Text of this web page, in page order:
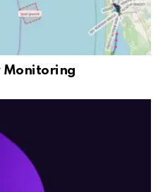
Monitoring